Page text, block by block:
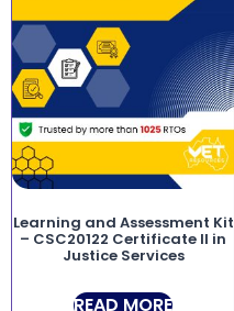
Learning and Assessment Kit
– CSC20122 Certificate II in
Justice Services
READ MORE